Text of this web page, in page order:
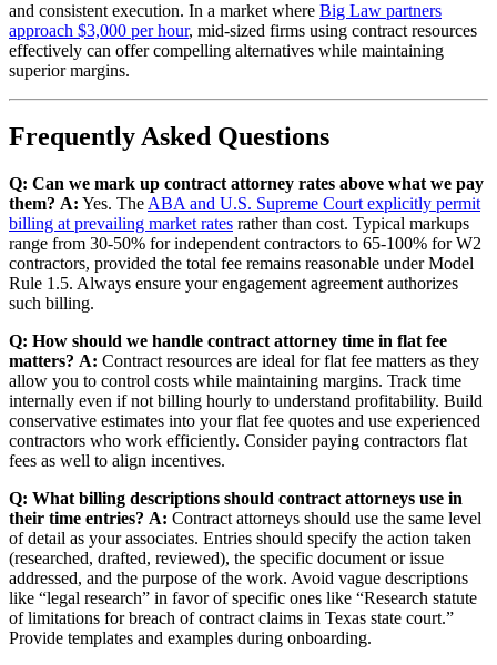
and consistent execution. In a market where Big Law partners
approach $3,000 per hour, mid-sized firms using contract resources
effectively can offer compelling alternatives while maintaining
superior margins.
Frequently Asked Questions
Q: Can we mark up contract attorney rates above what we pay
them? A: Yes. The ABA and U.S. Supreme Court explicitly permit
billing at prevailing market rates rather than cost. Typical markups
range from 30-50% for independent contractors to 65-100% for W2
contractors, provided the total fee remains reasonable under Model
Rule 1.5. Always ensure your engagement agreement authorizes
such billing.
Q: How should we handle contract attorney time in flat fee
matters? A: Contract resources are ideal for flat fee matters as they
allow you to control costs while maintaining margins. Track time
internally even if not billing hourly to understand profitability. Build
conservative estimates into your flat fee quotes and use experienced
contractors who work efficiently. Consider paying contractors flat
fees as well to align incentives.
Q: What billing descriptions should contract attorneys use in
their time entries? A: Contract attorneys should use the same level
of detail as your associates. Entries should specify the action taken
(researched, drafted, reviewed), the specific document or issue
addressed, and the purpose of the work. Avoid vague descriptions
like “legal research” in favor of specific ones like “Research statute
of limitations for breach of contract claims in Texas state court.”
Provide templates and examples during onboarding.